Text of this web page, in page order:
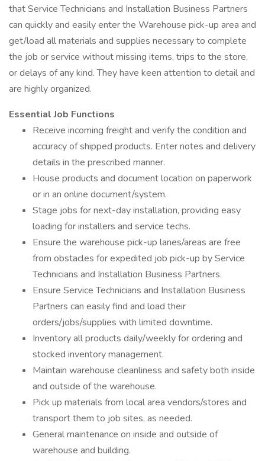
that Service Technicians and Installation Business Partners
can quickly and easily enter the Warehouse pick-up area and
get/load all materials and supplies necessary to complete
the job or service without missing items, trips to the store,
or delays of any kind. They have keen attention to detail and
are highly organized.
Essential Job Functions
Receive incoming freight and verify the condition and
accuracy of shipped products. Enter notes and delivery
details in the prescribed manner.
House products and document location on paperwork
or in an online document/system.
Stage jobs for next-day installation, providing easy
loading for installers and service techs.
Ensure the warehouse pick-up lanes/areas are free
from obstacles for expedited job pick-up by Service
Technicians and Installation Business Partners.
Ensure Service Technicians and Installation Business
Partners can easily find and load their
orders/jobs/supplies with limited downtime.
Inventory all products daily/weekly for ordering and
stocked inventory management.
Maintain warehouse cleanliness and safety both inside
and outside of the warehouse.
Pick up materials from local area vendors/stores and
transport them to job sites, as needed.
General maintenance on inside and outside of
warehouse and building.